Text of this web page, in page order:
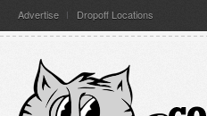
Advertise Dropoff Locations